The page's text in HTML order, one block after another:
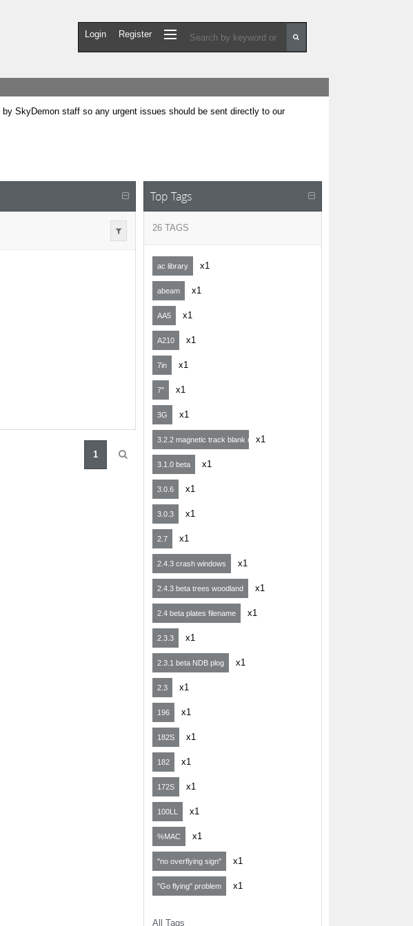
Login Register
SkyDemon staff so any urgent issues should be sent directly to our
1
Top Tags
26 TAGS
ac library x1
abeam x1
AA5 x1
A210 x1
7in x1
7" x1
3G x1
3.2.2 magnetic track blank mapx1
3.1.0 beta x1
3.0.6 x1
3.0.3 x1
2.7 x1
2.4.3 crash windows x1
2.4.3 beta trees woodland x1
2.4 beta plates filename x1
2.3.3 x1
2.3.1 beta NDB plog x1
2.3 x1
196 x1
182S x1
182 x1
172S x1
100LL x1
%MAC x1
"no overflying sign" x1
"Go flying" problem x1
All Tags